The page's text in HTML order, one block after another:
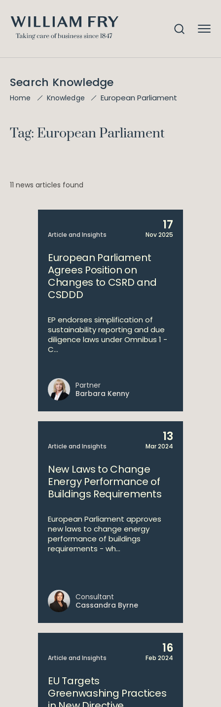
Search Knowledge
Home Knowledge European Parliament
Tag: European Parliament
11 news articles found
Article and Insights
17
Nov 2025
European Parliament
Agrees Position on
Changes to CSRD and
CSDDD
EP endorses simplification of
sustainability reporting and due
diligence laws under Omnibus 1 -
C...
Partner
Barbara Kenny
Article and Insights
13
Mar 2024
New Laws to Change
Energy Performance of
Buildings Requirements
European Parliament approves
new laws to change energy
performance of buildings
requirements - wh...
Consultant
Cassandra Byrne
Article and Insights
16
Feb 2024
EU Targets
Greenwashing Practices